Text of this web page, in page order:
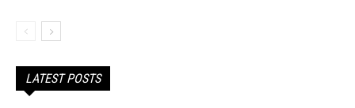
LATEST POSTS